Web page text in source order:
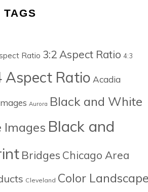
TAGS
Ratio 3:2 Aspect Ratio 4:3
Aspect Ratio Acadia
Aurora Black and White
Images Black and
Bridges Chicago Area
Cleveland Color Landscape